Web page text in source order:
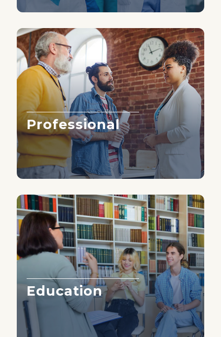
Professional
Learn More ›
Education
Learn More ›